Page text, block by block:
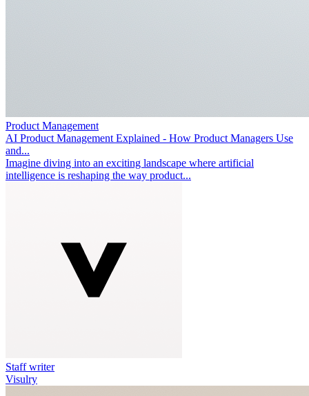
Product Management
AI Product Management Explained - How Product Managers Use
and...
Imagine diving into an exciting landscape where artificial
intelligence is reshaping the way product...
Staff writer
Visulry